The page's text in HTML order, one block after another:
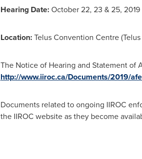
Hearing Date:October 22, 23 & 25, 2019
Location:Telus Convention Centre (Telus
The Notice of Hearing and Statement of
http://www.iiroc.ca/Documents/2019/
Documents related to ongoing IIROC
the IIROC website as they become